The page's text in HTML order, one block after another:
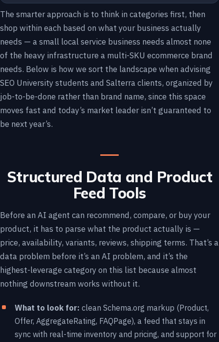
The smarter approach is to think in categories first, then
shop within each based on what your business actually
needs — a small local service business needs almost none
of the heavy infrastructure a multi-SKU ecommerce brand
needs. Below is how we sort the landscape when advising
SEO University students and Salterra clients, organized by
job-to-be-done rather than brand name, since this space
moves fast and today’s market leader isn’t guaranteed to
be next year’s.
Structured Data and Product
Feed Tools
Before an AI agent can recommend, compare, or buy your
product, it has to parse what the product actually is —
price, availability, variants, reviews, shipping terms. That’s a
data problem before it’s an AI problem, and it’s the
highest-leverage category on this list because almost
nothing downstream works without it.
What to look for: clean Schema.org markup (Product,
Offer, AggregateRating, FAQPage), a feed that stays in
sync with real-time inventory and pricing, and support for